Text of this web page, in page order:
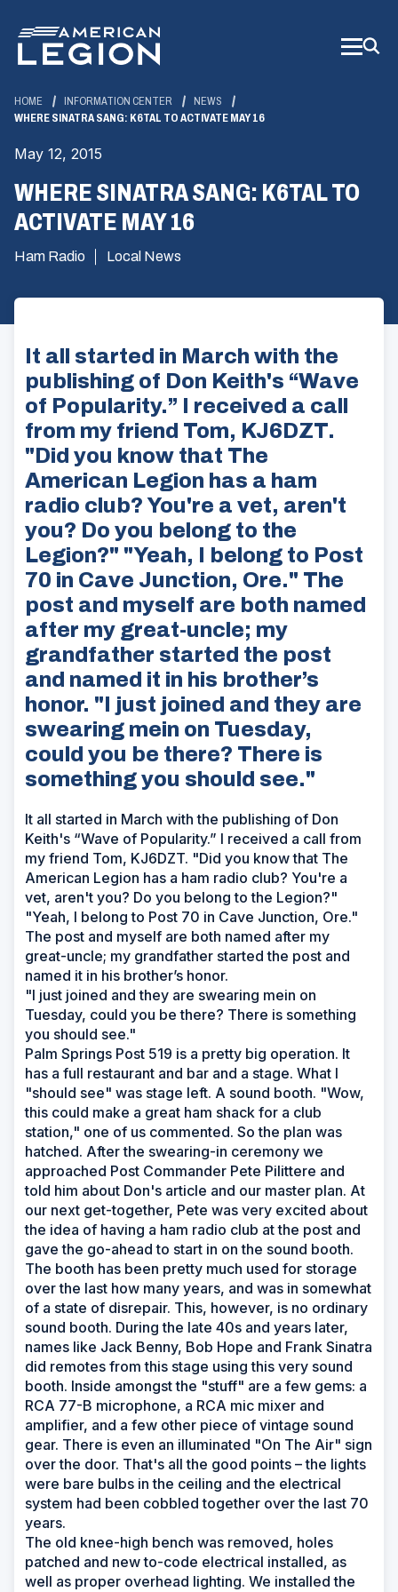
Main
Content
HOME INFORMATION CENTER
NEWS
WHERE SINATRA SANG: K6TAL TO ACTIVATE MAY 16
May 12, 2015
WHERE SINATRA SANG: K6TAL TO
ACTIVATE MAY 16
Ham Radio Local News
It all started in March with the
publishing of Don Keith's “Wave
of Popularity.” I received a call
from my friend Tom, KJ6DZT.
"Did you know that The
American Legion has a ham
radio club? You're a vet, aren't
you? Do you belong to the
Legion?" "Yeah, I belong to Post
70 in Cave Junction, Ore." The
post and myself are both named
after my great-uncle; my
grandfather started the post
and named it in his brother’s
honor. "I just joined and they are
swearing mein on Tuesday,
could you be there? There is
something you should see."
It all started in March with the publishing of Don
Keith's “Wave of Popularity.” I received a call from
my friend Tom, KJ6DZT. "Did you know that The
American Legion has a ham radio club? You're a
vet, aren't you? Do you belong to the Legion?"
"Yeah, I belong to Post 70 in Cave Junction, Ore."
The post and myself are both named after my
great-uncle; my grandfather started the post and
named it in his brother’s honor.
"I just joined and they are swearing mein on
Tuesday, could you be there? There is something
you should see."
Palm Springs Post 519 is a pretty big operation. It
has a full restaurant and bar and a stage. What I
"should see" was stage left. A sound booth. "Wow,
this could make a great ham shack for a club
station," one of us commented. So the plan was
hatched. After the swearing-in ceremony we
approached Post Commander Pete Pilittere and
told him about Don's article and our master plan. At
our next get-together, Pete was very excited about
the idea of having a ham radio club at the post and
gave the go-ahead to start in on the sound booth.
The booth has been pretty much used for storage
over the last how many years, and was in somewhat
of a state of disrepair. This, however, is no ordinary
sound booth. During the late 40s and years later,
names like Jack Benny, Bob Hope and Frank Sinatra
did remotes from this stage using this very sound
booth. Inside amongst the "stuff" are a few gems: a
RCA 77-B microphone, a RCA mic mixer and
amplifier, and a few other piece of vintage sound
gear. There is even an illuminated "On The Air" sign
over the door. That's all the good points – the lights
were bare bulbs in the ceiling and the electrical
system had been cobbled together over the last 70
years.
The old knee-high bench was removed, holes
patched and new to-code electrical installed, as
well as proper overhead lighting. We installed the